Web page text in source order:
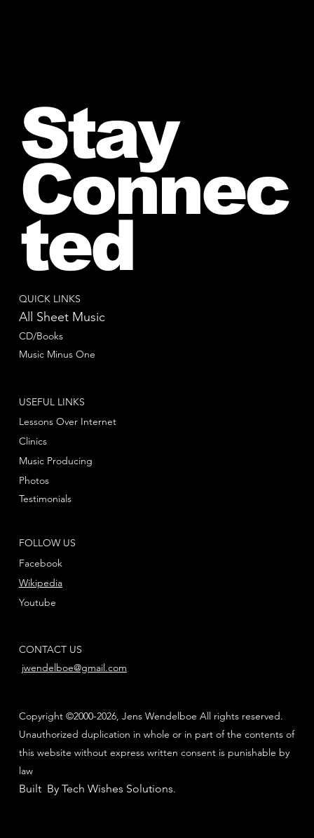
QUICK LINKS
All Sheet Music
CD/Books
Music Minus One
FOLLOW US
Facebook
Youtube
Wikipedia
USEFUL LINKS
Lessons Over Internet
Clinics
Music Producing
Photos
Testimonials
CONTACT US
jwendelboe@gmail.com
Copyright ©2000-2026, Jens Wendelboe All rights reserved.
Unauthorized duplication in whole or in part of the contents of
this website without express written consent is punishable by
law
Built By Tech Wishes Solutions.
Stay
Connec
ted